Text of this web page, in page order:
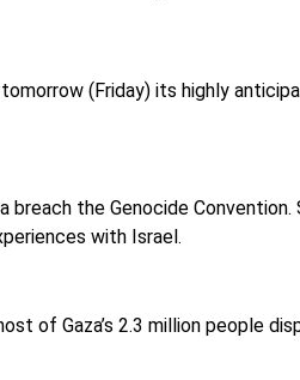
(Friday) its highly
breach the Genocide
with Israel.
of Gaza’s 2.3 million people